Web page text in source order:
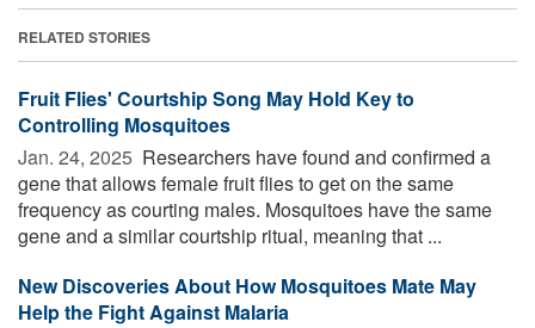
RELATED STORIES
Fruit Flies' Courtship Song May Hold Key to
Controlling Mosquitoes
Jan. 24, 2025  Researchers have found and confirmed a
gene that allows female fruit flies to get on the same
frequency as courting males. Mosquitoes have the same
gene and a similar courtship ritual, meaning that ...
New Discoveries About How Mosquitoes Mate May
Help the Fight Against Malaria